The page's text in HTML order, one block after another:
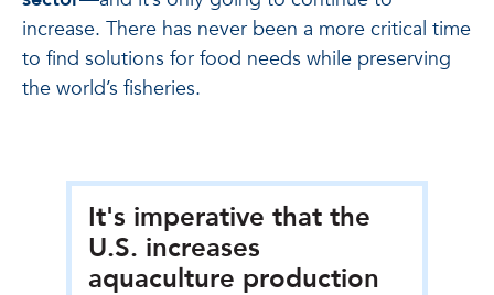
increase. There has never been a more critical time
to find solutions for food needs while preserving
the world’s fisheries.
It's imperative that the
U.S. increases
aquaculture production